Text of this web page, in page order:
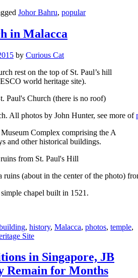
Johor Bahru, popular
in Malacca
by Curious Cat
rest on the top of St. Paul’s hill
world heritage site).
All photos by John Hunter, see more of
Complex comprising the A
and other historical buildings.
ruins (about in the center of the photo)
chapel built in 1521.
, history, Malacca, photos, temple,
Site
in Singapore, JB
Remain for Months